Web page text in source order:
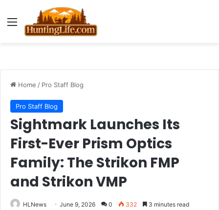
Menu
Home / Pro Staff Blog
Pro Staff Blog
Sightmark Launches Its
First-Ever Prism Optics
Family: The Strikon FMP
and Strikon VMP
HLNews June 9, 2026 0 332 3 minutes read